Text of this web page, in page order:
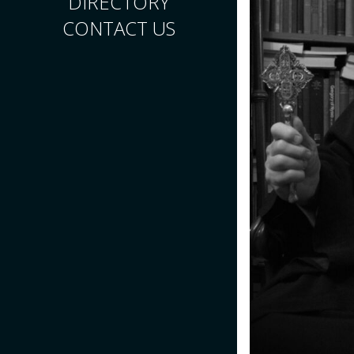
CONTACT US